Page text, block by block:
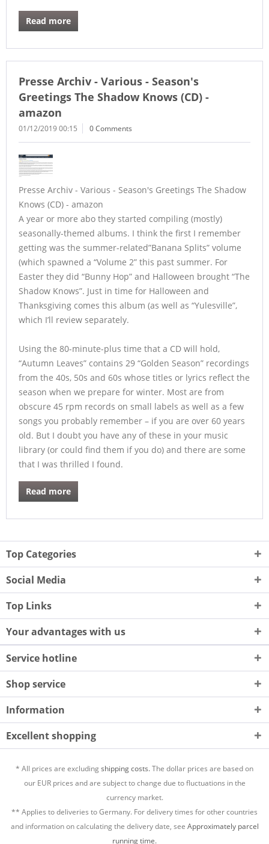
Read more
Presse Archiv - Various - Season's
Greetings The Shadow Knows (CD) -
amazon
01/12/2019 00:15 0 Comments
Presse Archiv - Various - Season's Greetings The Shadow
Knows (CD) - amazon
A year or more abo they started compiling (mostly)
seasonally-themed albums. I think the first I remember
getting was the summer-related”Banana Splits” volume
(which spawned a “Volume 2” this past summer. For
Easter they did “Bunny Hop” and Halloween brought “The
Shadow Knows”. Just in time for Halloween and
Thanksgiving comes this album (as well as “Yulesville”,
which I’ll review separately.
Using the 80-minute-plus time that a CD will hold,
“Autumn Leaves” contains 29 “Golden Season” recordings
from the 40s, 50s and 60s whose titles or lyrics reflect the
season when we prepare for winter. Most are from
obscure 45 rpm records on small labels as well as a few
songs you probably remember – if you are over 60 years
old. But I doubt you have any of these in your music
library (or could find them if you do) and there are some
that I was thrilled I found.
Read more
Top Categories
Social Media
Top Links
Your advantages with us
Service hotline
Shop service
Information
Excellent shopping
* All prices are excludingshipping costs.The dollar prices are based on
our EUR prices and are subject to change due to fluctuations in the
currency market.
** Applies to deliveries to Germany. For delivery times for other countries
and information on calculating the delivery date, see Approximately parcel
running time.